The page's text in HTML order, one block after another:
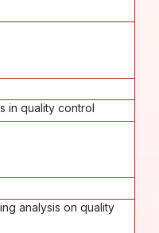
in quality control
analysis on quality